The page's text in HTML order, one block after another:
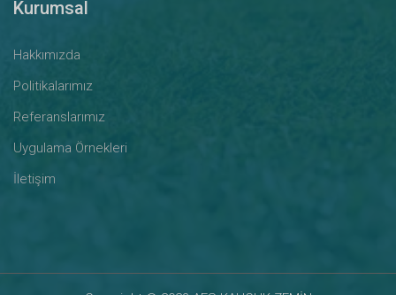
Kurumsal
Hakkımızda
Politikalarımız
Referanslarımız
Uygulama Örnekleri
İletişim